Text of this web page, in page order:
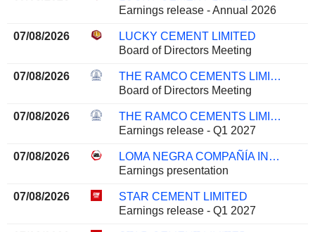
Earnings release - Annual 2026
07/08/2026
LUCKY CEMENT LIMITED
Board of Directors Meeting
07/08/2026
THE RAMCO CEMENTS LIMITED
Board of Directors Meeting
07/08/2026
THE RAMCO CEMENTS LIMITED
Earnings release - Q1 2027
07/08/2026
LOMA NEGRA COMPAÑÍA INDUSTRIAL ARGENTINA SOCIEDAD ANÓNIMA
Earnings presentation
07/08/2026
STAR CEMENT LIMITED
Earnings release - Q1 2027